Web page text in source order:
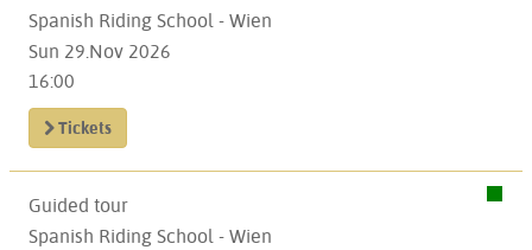
Spanish Riding School - Wien
Sun 29.Nov 2026
16:00
Tickets
Guided tour
Spanish Riding School - Wien